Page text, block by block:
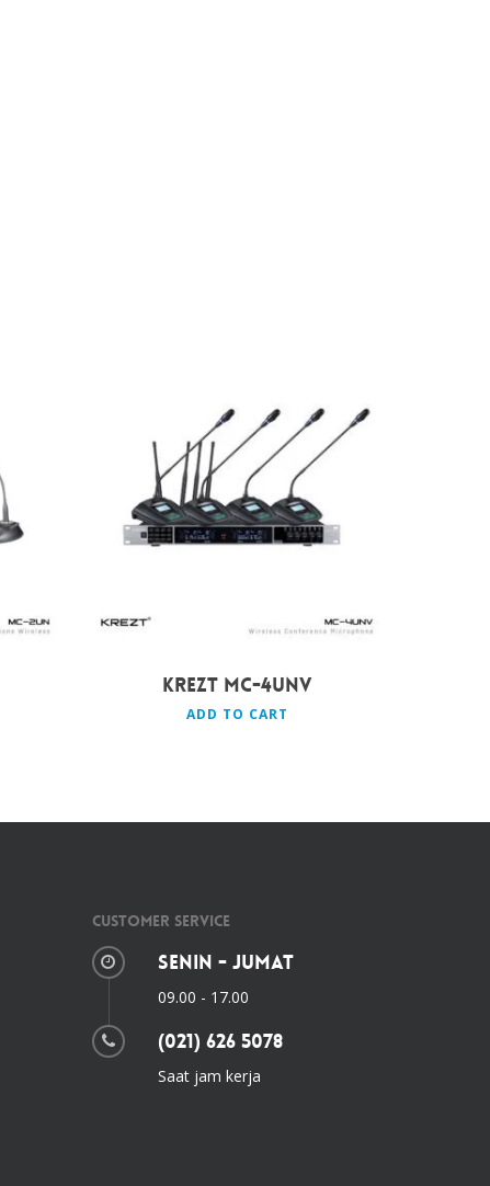
Rp7.699.000
KREZT MC-4UNV
ADD TO CART
Customer Service
Senin - Jumat
09.00 - 17.00
(021) 626 5078
Saat jam kerja